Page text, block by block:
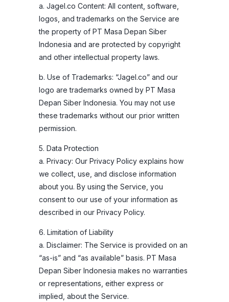
a. Jagel.co Content: All content, software,
logos, and trademarks on the Service are
the property of PT Masa Depan Siber
Indonesia and are protected by copyright
and other intellectual property laws.
b. Use of Trademarks: “Jagel.co” and our
logo are trademarks owned by PT Masa
Depan Siber Indonesia. You may not use
these trademarks without our prior written
permission.
5. Data Protection
a. Privacy: Our Privacy Policy explains how
we collect, use, and disclose information
about you. By using the Service, you
consent to our use of your information as
described in our Privacy Policy.
6. Limitation of Liability
a. Disclaimer: The Service is provided on an
“as-is” and “as available” basis. PT Masa
Depan Siber Indonesia makes no warranties
or representations, either express or
implied, about the Service.